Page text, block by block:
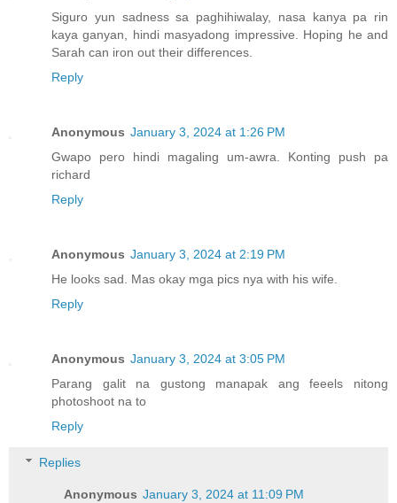
Siguro yun sadness sa paghihiwalay, nasa kanya pa rin
kaya ganyan, hindi masyadong impressive. Hoping he and
Sarah can iron out their differences.
Reply
Anonymous January 3, 2024 at 1:26 PM
Gwapo pero hindi magaling um-awra. Konting push pa
richard
Reply
Anonymous January 3, 2024 at 2:19 PM
He looks sad. Mas okay mga pics nya with his wife.
Reply
Anonymous January 3, 2024 at 3:05 PM
Parang galit na gustong manapak ang feeels nitong
photoshoot na to
Reply
Replies
Anonymous January 3, 2024 at 11:09 PM